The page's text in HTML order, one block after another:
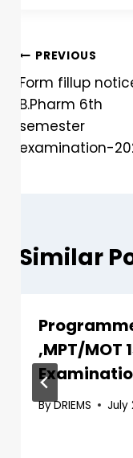
PREVIOUS
Form fillup
B.Pharm 6th
semester
examination-
Similar
,MPT/MOT
ByDRIEMS July